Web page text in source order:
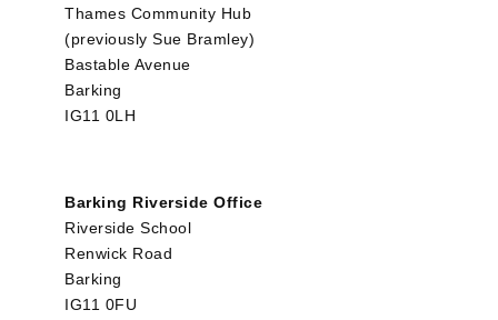
Thames Community Hub
(previously Sue Bramley)
Bastable Avenue
Barking
IG11 0LH
Barking Riverside Office
Riverside School
Renwick Road
Barking
IG11 0FU